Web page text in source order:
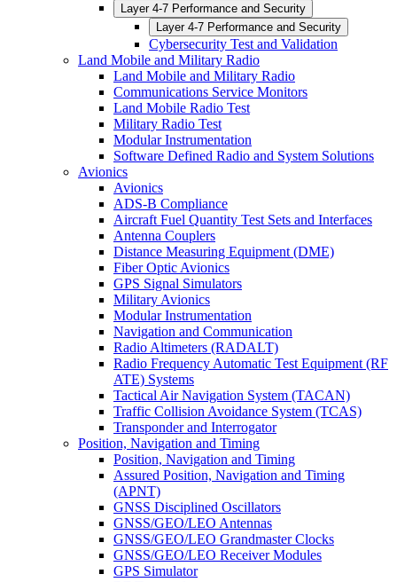
Layer 4-7 Performance and Security
Layer 4-7 Performance and Security
Cybersecurity Test and Validation
Land Mobile and Military Radio
Land Mobile and Military Radio
Communications Service Monitors
Land Mobile Radio Test
Military Radio Test
Modular Instrumentation
Software Defined Radio and System Solutions
Avionics
Avionics
ADS-B Compliance
Aircraft Fuel Quantity Test Sets and Interfaces
Antenna Couplers
Distance Measuring Equipment (DME)
Fiber Optic Avionics
GPS Signal Simulators
Military Avionics
Modular Instrumentation
Navigation and Communication
Radio Altimeters (RADALT)
Radio Frequency Automatic Test Equipment (RF
ATE) Systems
Tactical Air Navigation System (TACAN)
Traffic Collision Avoidance System (TCAS)
Transponder and Interrogator
Position, Navigation and Timing
Position, Navigation and Timing
Assured Position, Navigation and Timing
(APNT)
GNSS Disciplined Oscillators
GNSS/GEO/LEO Antennas
GNSS/GEO/LEO Grandmaster Clocks
GNSS/GEO/LEO Receiver Modules
GPS Simulator